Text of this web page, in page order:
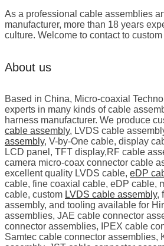
As a professional cable assemblies
manufacturer, more than 18 years
culture. Welcome to contact to
About us
Based in China, Micro-coaxial
experts in many kinds of cable
harness manufacturer. We produce
cable assembly, LVDS cable
assembly, V-by-One cable, display
LCD panel, TFT display,RF cable
camera micro-coax connector cable
excellent quality LVDS cable, eDP
cable, fine coaxial cable, eDP cable,
cable, custom LVDS cable assembly,
assembly, and tooling available for
assemblies, JAE cable connector
connector assemblies, IPEX cable
Samtec cable connector assemblies,